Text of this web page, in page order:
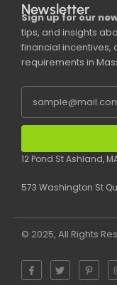
Newsletter
Sign up for our
tips, and insights
financial incentives,
requirements in
12 Pond St Ashland,
573 Washington St
© 2025, All Rights
F
a
c
T
w
i
P
i
n